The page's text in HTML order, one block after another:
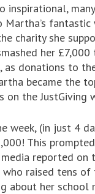
inspirational,
fantastic
charity she
her
as donations to
became the
on the JustGiving
week, (in just 4
This
reported on
raised tens of
about her school